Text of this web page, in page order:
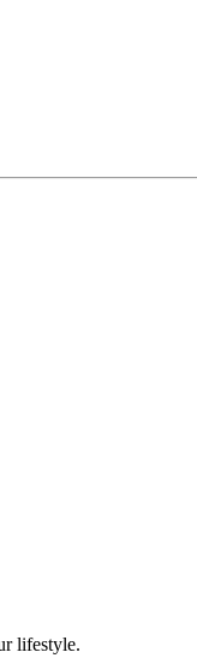
lifestyle.